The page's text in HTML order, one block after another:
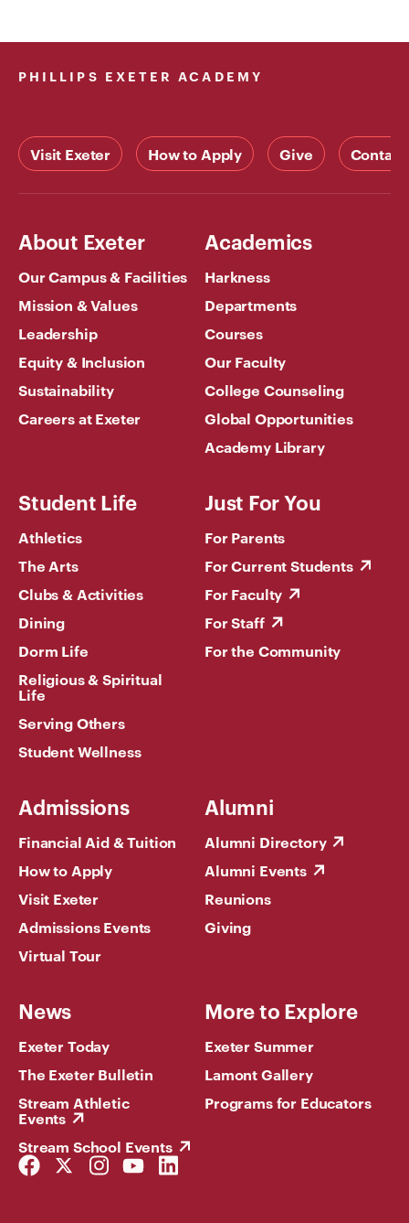
PHILLIPS EXETER ACADEMY
Visit Exeter How to Apply Give Contact
About Exeter
Our Campus & Facilities
Mission & Values
Leadership
Equity & Inclusion
Sustainability
Careers at Exeter
Academics
Harkness
Departments
Courses
Our Faculty
College Counseling
Global Opportunities
Academy Library
Student Life
Athletics
The Arts
Clubs & Activities
Dining
Dorm Life
Religious & Spiritual
Life
Serving Others
Student Wellness
Just For You
For Parents
For Current Students
For Faculty
For Staff
For the Community
Admissions
Financial Aid & Tuition
How to Apply
Visit Exeter
Admissions Events
Virtual Tour
Alumni
Alumni Directory
Alumni Events
Reunions
Giving
News
Exeter Today
The Exeter Bulletin
Stream Athletic
Events
Stream School Events
More to Explore
Exeter Summer
Lamont Gallery
Programs for Educators
Facebook
Link
Twitter
Link
Instagram
Link
YouTube
Link
LinkedIn
Link